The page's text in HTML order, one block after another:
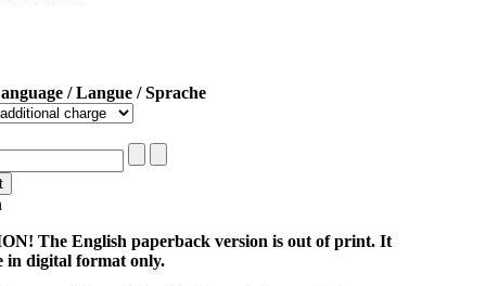
/ Langue / Sprache
The English paperback version is out of print. It
in digital format only.